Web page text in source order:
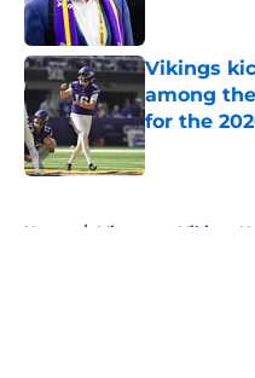
Vikings
among
for the
Published by
Home / Minnesota Vikings